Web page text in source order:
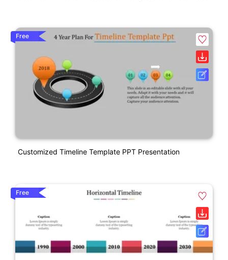
Free
Customized Timeline Template PPT Presentation
Free